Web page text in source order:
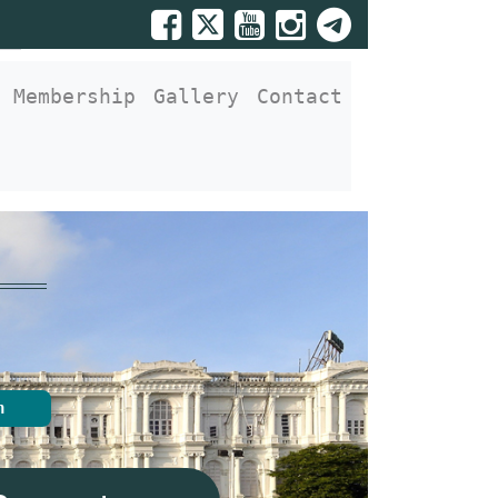
Membership Gallery Contact